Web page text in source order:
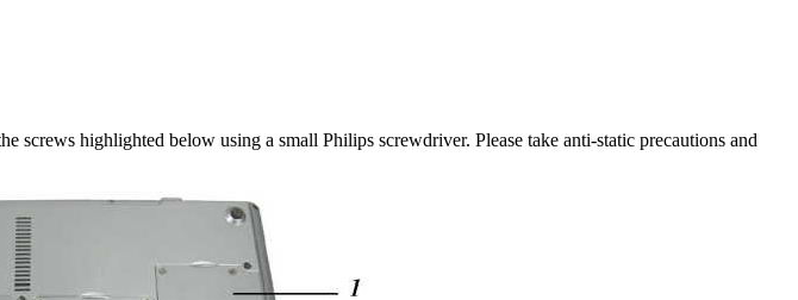
screws highlighted below using a small Philips screwdriver. Please take anti-static precautions and